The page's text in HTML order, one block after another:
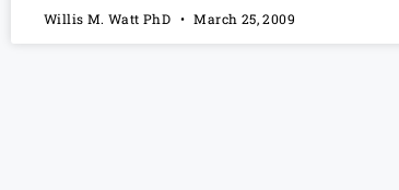
Willis M. Watt PhD March 25, 2009